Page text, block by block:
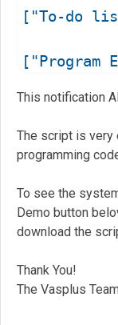
["To-do
["Program
["Update
function
{
	 // Let's check if the browser supports notifications
	if (!("Notification" in window))
	{
This notification
The script is very
programming
To see the
Demo button
download the
Thank You!
The Vasplus